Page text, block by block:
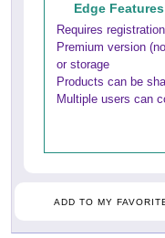
Edge
Requires
Premium version
or storage
Products can be
Multiple users can
ADD TO MY